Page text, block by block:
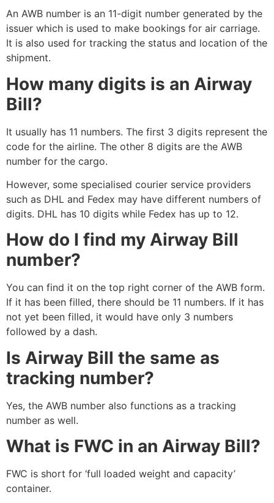
An AWB number is an 11-digit number generated by the
issuer which is used to make bookings for air carriage.
It is also used for tracking the status and location of the
shipment.
How many digits is an Airway
Bill?
It usually has 11 numbers. The first 3 digits represent the
code for the airline. The other 8 digits are the AWB
number for the cargo.
However, some specialised courier service providers
such as DHL and Fedex may have different numbers of
digits. DHL has 10 digits while Fedex has up to 12.
How do I find my Airway Bill
number?
You can find it on the top right corner of the AWB form.
If it has been filled, there should be 11 numbers. If it has
not yet been filled, it would have only 3 numbers
followed by a dash.
Is Airway Bill the same as
tracking number?
Yes, the AWB number also functions as a tracking
number as well.
What is FWC in an Airway Bill?
FWC is short for ‘full loaded weight and capacity’
container.